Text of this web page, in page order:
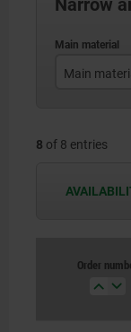
Narrow
Main
steel
8 of 8 entries
Order